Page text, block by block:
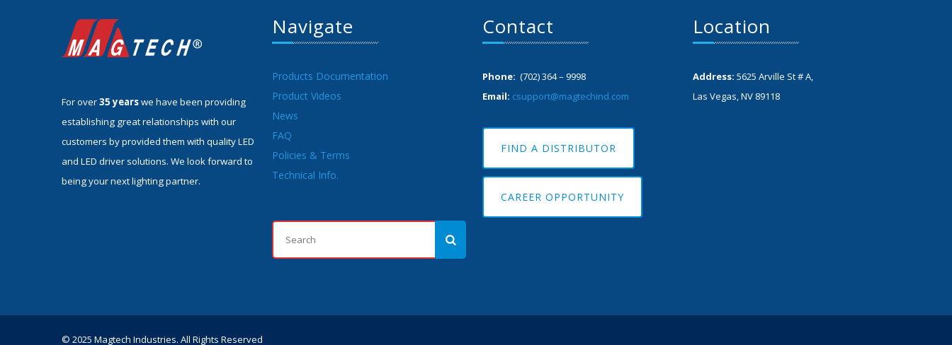
For over35 yearswe have been providing
establishing great relationships with our
customers by provided them with quality LED
and LED driver solutions. We look forward to
being your next lighting partner.
Navigate
Products Documentation
Product Videos
News
FAQ
Policies & Terms
Technical Info.
Contact
Phone: (702) 364 – 9998
Email: csupport@magtechind.com
FIND A DISTRIBUTOR
CAREER OPPORTUNITY
Location
Address: 5625 Arville St # A,
Las Vegas, NV 89118
© 2025 Magtech Industries. All Rights Reserved